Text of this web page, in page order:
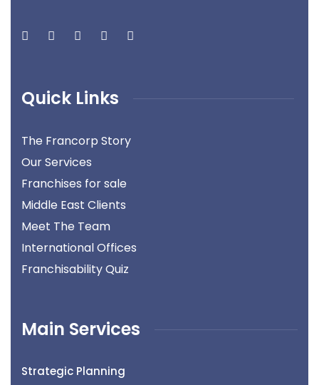
Quick Links
The Francorp Story
Our Services
Franchises for sale
Middle East Clients
Meet The Team
International Offices
Franchisability Quiz
Main Services
Strategic Planning